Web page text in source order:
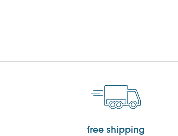
free shipping